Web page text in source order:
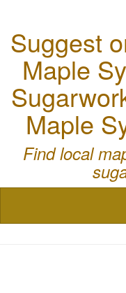
Suggest
Maple
Maple
Find local